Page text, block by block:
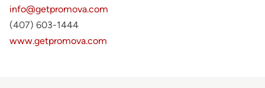
info@getpromova.com
(407) 603-1444
www.getpromova.com